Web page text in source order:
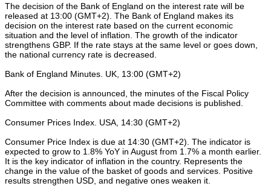
The decision of the Bank of England on the interest rate will be
released at 13:00 (GMT+2). The Bank of England makes its
decision on the interest rate based on the current economic
situation and the level of inflation. The growth of the indicator
strengthens GBP. If the rate stays at the same level or goes down,
the national currency rate is decreased.
Bank of England Minutes. UK, 13:00 (GMT+2)
After the decision is announced, the minutes of the Fiscal Policy
Committee with comments about made decisions is published.
Consumer Prices Index. USA, 14:30 (GMT+2)
Consumer Price Index is due at 14:30 (GMT+2). The indicator is
expected to grow to 1.8% YoY in August from 1.7% a month earlier.
It is the key indicator of inflation in the country. Represents the
change in the value of the basket of goods and services. Positive
results strengthen USD, and negative ones weaken it.